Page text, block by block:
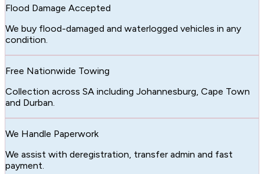
Flood Damage Accepted
We buy flood-damaged and waterlogged vehicles in any
condition.
Free Nationwide Towing
Collection across SA including Johannesburg, Cape Town
and Durban.
We Handle Paperwork
We assist with deregistration, transfer admin and fast
payment.